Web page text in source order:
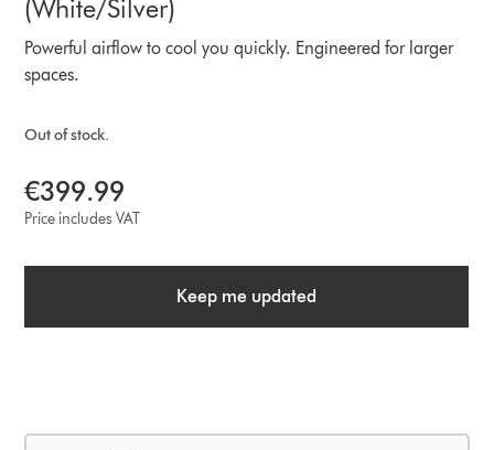
(White/Silver)
Powerful airflow to cool you quickly. Engineered for larger
spaces.
Out of stock.
€399.99
Price includes VAT
Keep me updated